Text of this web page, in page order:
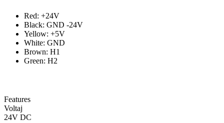
Red: +24V
Black: GND -24V
Yellow: +5V
White: GND
Brown: H1
Green: H2
Features
Voltaj
24V DC